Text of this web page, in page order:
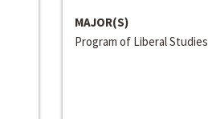
MAJOR(S)
Program of Liberal Studies